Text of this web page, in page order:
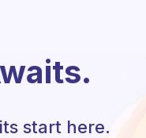
start here.